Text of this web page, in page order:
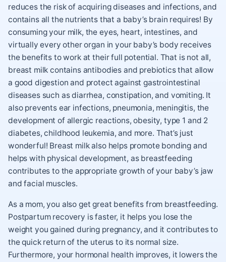
reduces the risk of acquiring diseases and infections, and
contains all the nutrients that a baby’s brain requires! By
consuming your milk, the eyes, heart, intestines, and
virtually every other organ in your baby’s body receives
the benefits to work at their full potential. That is not all,
breast milk contains antibodies and prebiotics that allow
a good digestion and protect against gastrointestinal
diseases such as diarrhea, constipation, and vomiting. It
also prevents ear infections, pneumonia, meningitis, the
development of allergic reactions, obesity, type 1 and 2
diabetes, childhood leukemia, and more. That’s just
wonderful! Breast milk also helps promote bonding and
helps with physical development, as breastfeeding
contributes to the appropriate growth of your baby’s jaw
and facial muscles.
As a mom, you also get great benefits from breastfeeding.
Postpartum recovery is faster, it helps you lose the
weight you gained during pregnancy, and it contributes to
the quick return of the uterus to its normal size.
Furthermore, your hormonal health improves, it lowers the